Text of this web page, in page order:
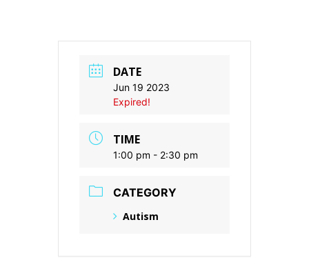
DATE
Jun 19 2023
Expired!
TIME
1:00 pm - 2:30 pm
CATEGORY
Autism